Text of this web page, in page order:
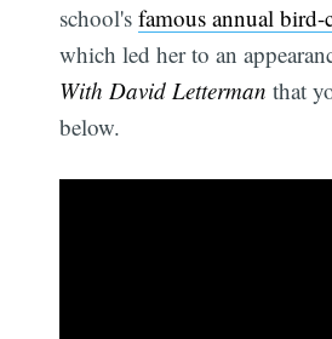
school'sfamous annual
which led her to an
With David Letterman that
below.